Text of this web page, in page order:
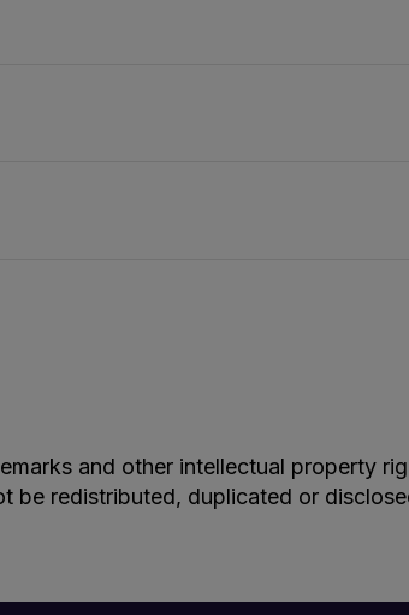
and other intellectual property
be redistributed, duplicated or